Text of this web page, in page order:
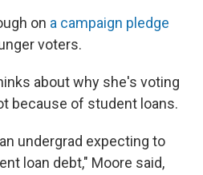
on a campaign pledge
voters.
about why she's voting
because of student loans.
undergrad expecting to
loan debt," Moore said,